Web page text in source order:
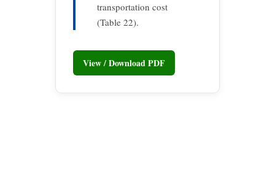
transportation cost
(Table 22).
View / Download PDF